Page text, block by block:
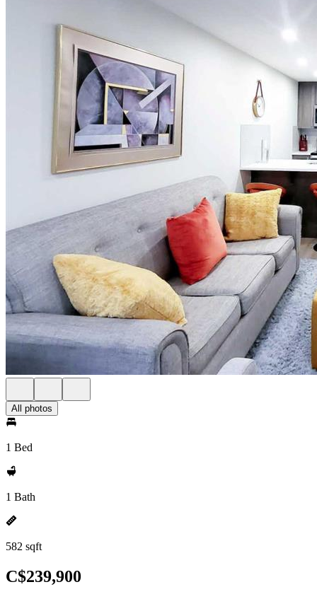
All photos
1 Bed
1 Bath
582 sqft
C$239,900